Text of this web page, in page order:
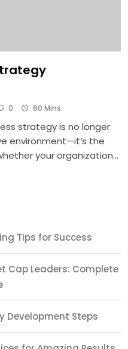
0 60 Mins
strategy is no longer
environment—it’s the
your organization…
Tips for Success
Cap Leaders: Complete
Development Steps